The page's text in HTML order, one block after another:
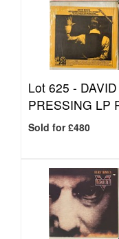
Lot 625 -
PRESSING LP
Sold for £480